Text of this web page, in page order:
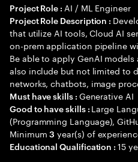
Project Role : AI / ML Engineer
Project Role Description :
that utilize AI tools, Cloud AI
on-prem application pipeline
Be able to apply GenAI
also include but not limited to
networks, chatbots, image
Must have skills : Generative AI
Good to have skills : Large
(Programming Language),
Minimum3 year(s) of
Educational Qualification :15